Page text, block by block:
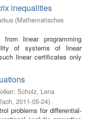
inequalities
(Mathematisches
linear programming
of systems of linear
linear certificates only
; Scholz, Lena
, 2011-05-24)
problems for differential-